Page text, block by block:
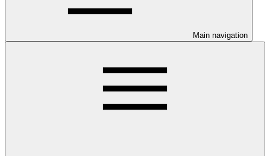
Main navigation